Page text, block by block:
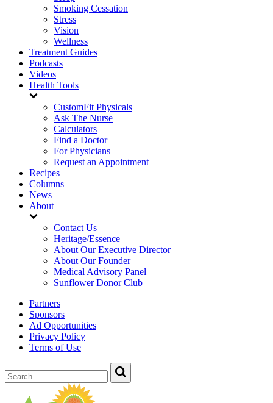
Smoking Cessation
Stress
Vision
Wellness
Treatment Guides
Podcasts
Videos
Health Tools
CustomFit Physicals
Ask The Nurse
Calculators
Find a Doctor
For Physicians
Request an Appointment
Recipes
Columns
News
About
Contact Us
Heritage/Essence
About Our Executive Director
About Our Founder
Medical Advisory Panel
Sunflower Donor Club
Partners
Sponsors
Ad Opportunities
Privacy Policy
Terms of Use